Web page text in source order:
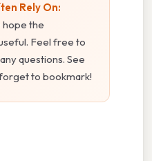
Rely On:
hope the
Feel free to
questions. See
to bookmark!